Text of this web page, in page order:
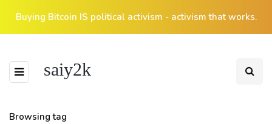
Buying Bitcoin IS political activism - activism that works.
saiy2k
Browsing tag